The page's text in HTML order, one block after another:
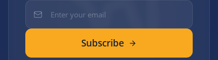
Subscribe